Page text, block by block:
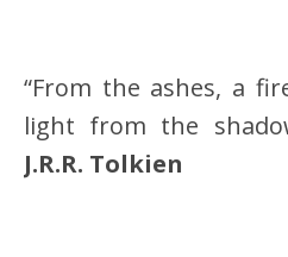
“From the ashes, a
light from the
J.R.R. Tolkien